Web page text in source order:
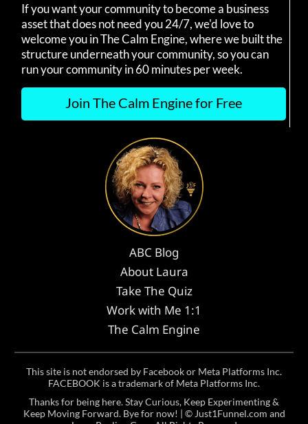
If you want your community to become a business
asset that does not need you 24/7, we'd love to
welcome you in The Calm Engine, where we built the
structure underneath your community, so you can
run your community in 60 minutes per week.
Join The Calm Engine for Free
ABC Blog
About Laura
Take The Quiz
Work with Me 1:1
The Calm Engine
This site is not endorsed by Facebook or Meta Platforms Inc.
FACEBOOK is a trademark of Meta Platforms Inc.
Thanks for being here. Stay Curious, Keep Experimenting &
Keep Moving Forward. Bye for now! | © Just1Funnel.com and